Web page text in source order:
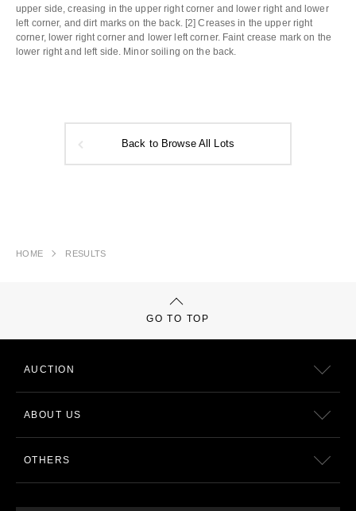
upper side, creasing in the upper right corner and lower right and lower
left corner, and dirt marks on the back. [2] Creases in the upper right
corner, lower right corner and lower left corner. Faint crease mark on the
lower right and left side. Minor soiling on the back.
Back to Browse All Lots
HOME RESULTS
GO TO TOP
AUCTION
ABOUT US
OTHERS